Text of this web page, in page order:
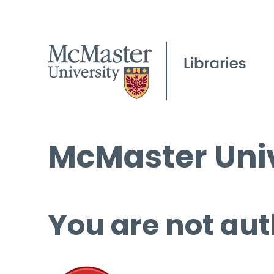
McMaster
You are not